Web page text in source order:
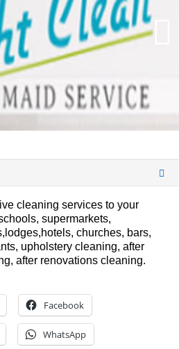
cleaning services to your
supermarkets,
churches, bars,
upholstery cleaning, after
after renovations cleaning.
Facebook
WhatsApp